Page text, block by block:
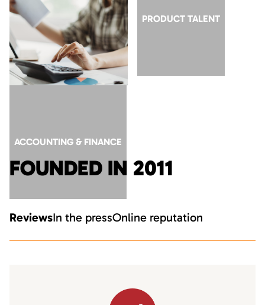
GTM ROLES AT AI
COMPANIES
PRODUCT TALENT
ACCOUNTING & FINANCE
FOUNDED IN 2011
ReviewsIn the pressOnline reputation